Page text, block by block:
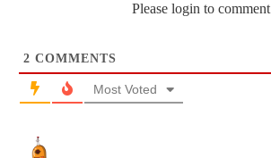
Please login to comment
2 COMMENTS
Most Voted